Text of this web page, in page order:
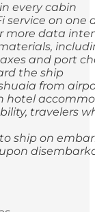
every cabin
service on
more data
and port
the ship
from
hotel
travelers
ship on